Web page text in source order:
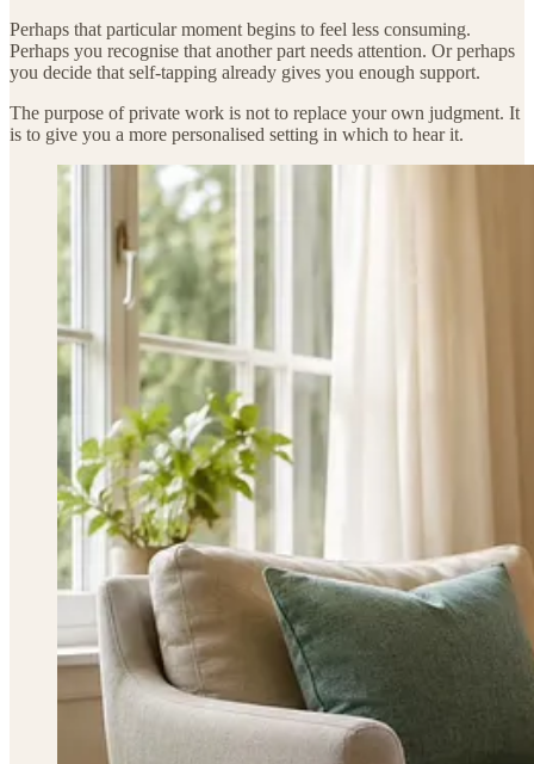
Perhaps that particular moment begins to feel less consuming.
Perhaps you recognise that another part needs attention. Or perhaps
you decide that self-tapping already gives you enough support.
The purpose of private work is not to replace your own judgment. It
is to give you a more personalised setting in which to hear it.